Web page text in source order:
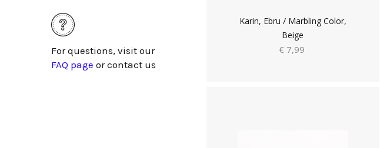
For questions, visit our
FAQ page orcontact us
Karin, Ebru / Marbling Color,
Beige
€ 7,99